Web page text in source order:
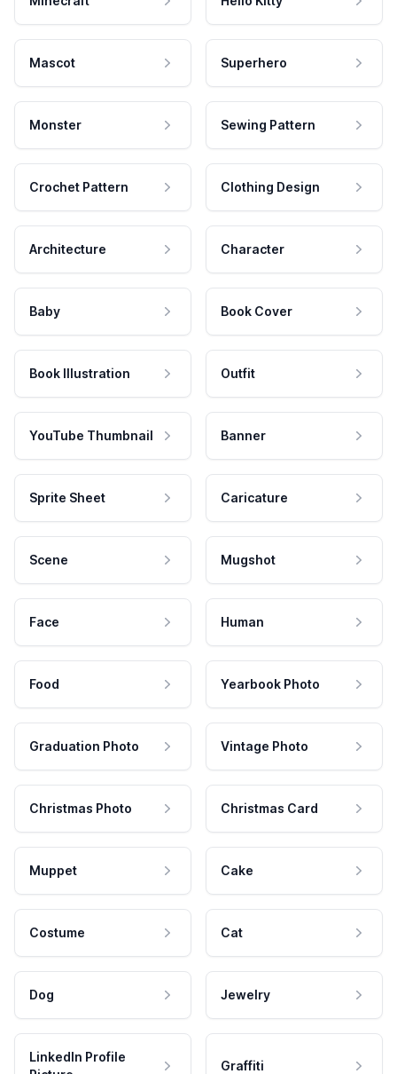
Mascot Superhero
Monster Sewing Pattern
Crochet Pattern Clothing Design
Architecture Character
Baby Book Cover
Book Illustration Outfit
YouTube Thumbnail Banner
Sprite Sheet Caricature
Scene Mugshot
Face Human
Food Yearbook Photo
Graduation Photo Vintage Photo
Christmas Photo Christmas Card
Muppet Cake
Costume Cat
Dog Jewelry
LinkedIn Profile
Graffiti